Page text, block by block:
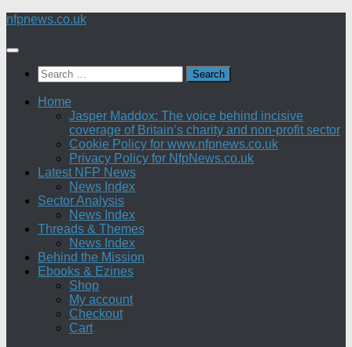
Skip
content
nfpnews.co.uk
Search
for:
Home
Jasper Maddox: The voice behind incisive
coverage of Britain’s charity and non-profit sector
Cookie Policy for www.nfpnews.co.uk
Privacy Policy for NfpNews.co.uk
Latest NFP News
News Index
Sector Analysis
News Index
Threads & Themes
News Index
Behind the Mission
Ebooks & Ezines
Shop
My account
Checkout
Cart